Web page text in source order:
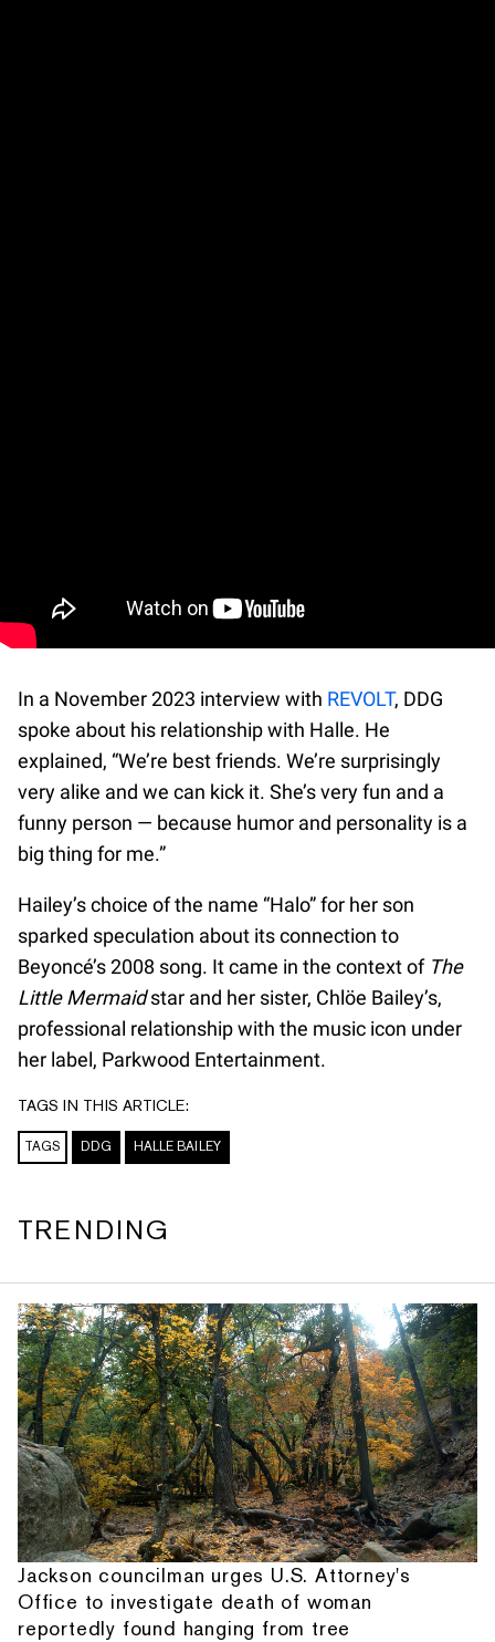
In a November 2023 interview with REVOLT, DDG
spoke about his relationship with Halle. He
explained, “We’re best friends. We’re surprisingly
very alike and we can kick it. She’s very fun and a
funny person — because humor and personality is a
big thing for me.”
Hailey’s choice of the name “Halo” for her son
sparked speculation about its connection to
Beyoncé’s 2008 song. It came in the context of The
Little Mermaidstar and her sister, Chlöe Bailey’s,
professional relationship with the music icon under
her label, Parkwood Entertainment.
TAGS IN THIS ARTICLE:
TAGS DDG HALLE BAILEY
TRENDING
Jackson councilman urges U.S. Attorney's
Office to investigate death of woman
reportedly found hanging from tree